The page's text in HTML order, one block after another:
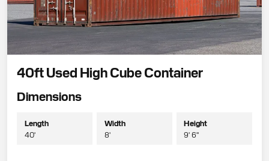
40ft Used High Cube Container
Dimensions
Length
40'
Width
8'
Height
9' 6"